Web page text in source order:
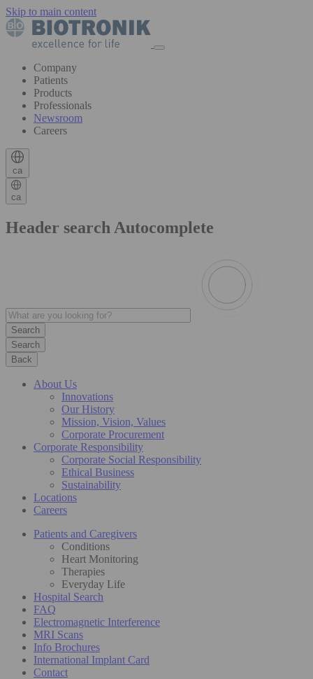
Skip to main content
Company
Patients
Products
Professionals
Newsroom
Careers
ca
ca
Header search Autocomplete
Search
Back
About Us
Innovations
Our History
Mission, Vision, Values
Corporate Procurement
Corporate Responsibility
Corporate Social Responsibility
Ethical Business
Sustainability
Locations
Careers
Patients and Caregivers
Conditions
Heart Monitoring
Therapies
Everyday Life
Hospital Search
FAQ
Electromagnetic Interference
MRI Scans
Info Brochures
International Implant Card
Contact